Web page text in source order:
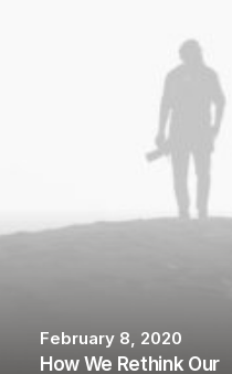
February 8, 2020
How We Rethink Our